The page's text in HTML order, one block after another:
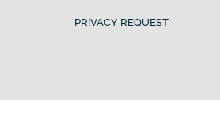
PRIVACY REQUEST